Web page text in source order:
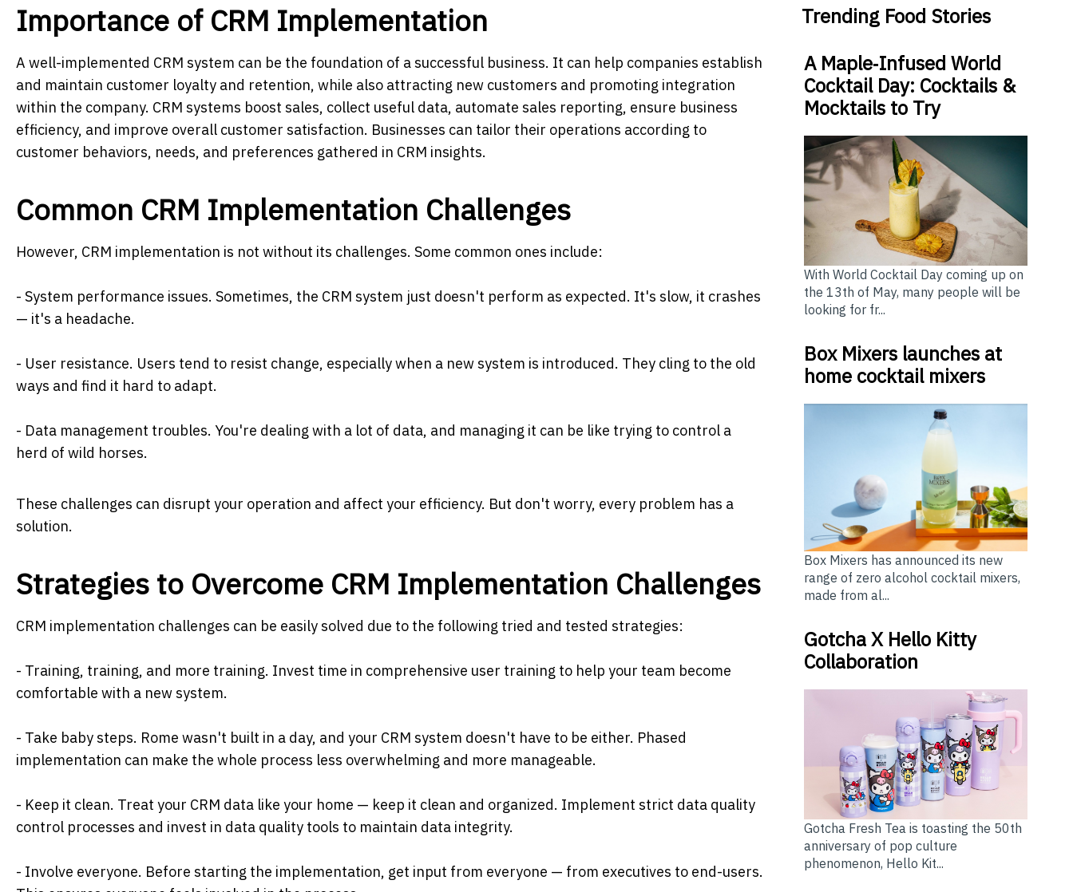
Importance of CRM Implementation
A well-implemented CRM system can be the foundation of a successful business. It can help companies establish
and maintain customer loyalty and retention, while also attracting new customers and promoting integration
within the company. CRM systems boost sales, collect useful data, automate sales reporting, ensure business
efficiency, and improve overall customer satisfaction. Businesses can tailor their operations according to
customer behaviors, needs, and preferences gathered in CRM insights.
Common CRM Implementation Challenges
However, CRM implementation is not without its challenges. Some common ones include:
- System performance issues. Sometimes, the CRM system just doesn't perform as expected. It's slow, it crashes
— it's a headache.
- User resistance. Users tend to resist change, especially when a new system is introduced. They cling to the old
ways and find it hard to adapt.
- Data management troubles. You're dealing with a lot of data, and managing it can be like trying to control a
herd of wild horses.
These challenges can disrupt your operation and affect your efficiency. But don't worry, every problem has a
solution.
Strategies to Overcome CRM Implementation Challenges
CRM implementation challenges can be easily solved due to the following tried and tested strategies:
- Training, training, and more training. Invest time in comprehensive user training to help your team become
comfortable with a new system.
- Take baby steps. Rome wasn't built in a day, and your CRM system doesn't have to be either. Phased
implementation can make the whole process less overwhelming and more manageable.
- Keep it clean. Treat your CRM data like your home — keep it clean and organized. Implement strict data quality
control processes and invest in data quality tools to maintain data integrity.
- Involve everyone. Before starting the implementation, get input from everyone — from executives to end-users.
Trending Food Stories
A Maple‑Infused World
Cocktail Day: Cocktails &
Mocktails to Try
With World Cocktail Day coming up on
the 13th of May, many people will be
looking for fr...
Box Mixers launches at
home cocktail mixers
Box Mixers has announced its new
range of zero alcohol cocktail mixers,
made from al...
Gotcha X Hello Kitty
Collaboration
Gotcha Fresh Tea is toasting the 50th
anniversary of pop culture
phenomenon, Hello Kit...